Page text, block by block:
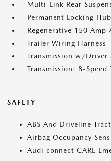
Multi-Link Rear
Permanent Locking
Regenerative 150 Amp
Trailer Wiring Harness
Transmission w/Driver
Transmission: 8-
SAFETY
ABS And Driveline
Airbag Occupancy
Audi connect CARE